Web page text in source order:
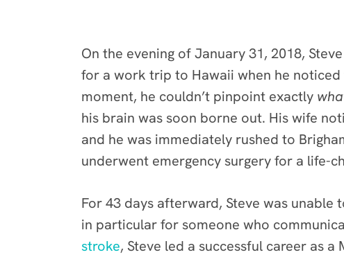
On the evening of January 31, 2018,
for a work trip to Hawaii when he
moment, he couldn’t pinpoint exactly
his brain was soon borne out. His wife
and he was immediately rushed to
underwent emergency surgery for a life-
For 43 days afterward, Steve was
in particular for someone who
stroke, Steve led a successful career as